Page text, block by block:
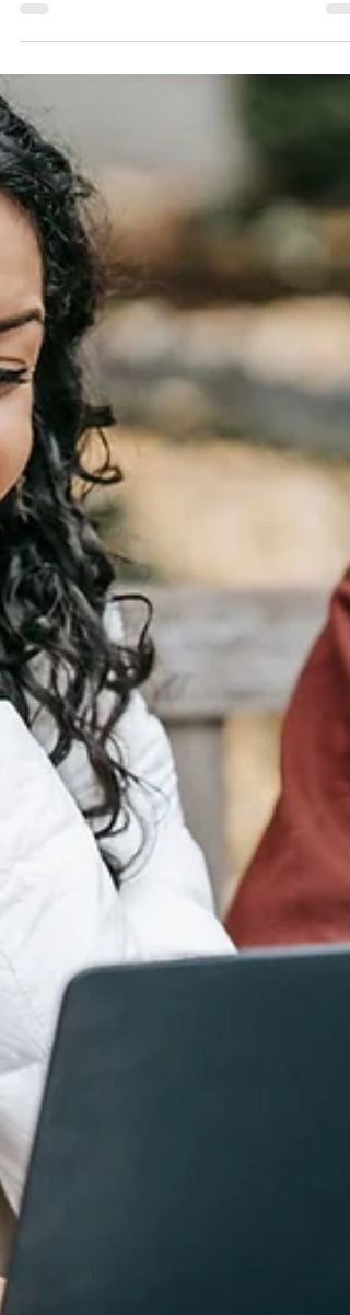
Jun 6, 2023
1 min read
Uncovering the Top HR Software Solutions
for Increasing Business Efficiency in 2023
GoBrunch Website link: https://gobrunch.com/
Overview Video: https://youtu.be/pr3gaBUXKM0
GoBrunch is a super cool video chat app. You...